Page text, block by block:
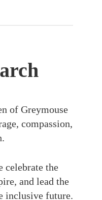
of Greymouse
compassion,
celebrate the
and lead the
inclusive future.